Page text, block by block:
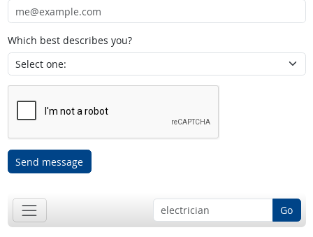
Which best describes you?
Send message
Go